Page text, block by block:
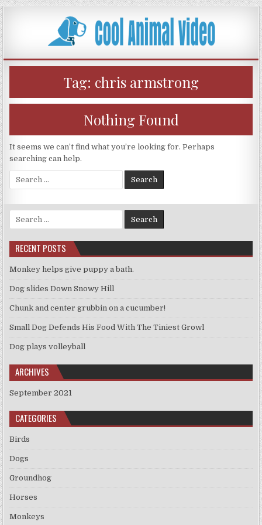
Skip
to
content
Tag: chris armstrong
Nothing Found
It seems we can’t find what you’re looking for. Perhaps
searching can help.
Search
for:
Search
for:
RECENT POSTS
Monkey helps give puppy a bath.
Dog slides Down Snowy Hill
Chunk and center grubbin on a cucumber!
Small Dog Defends His Food With The Tiniest Growl
Dog plays volleyball
ARCHIVES
September 2021
CATEGORIES
Birds
Dogs
Groundhog
Horses
Monkeys